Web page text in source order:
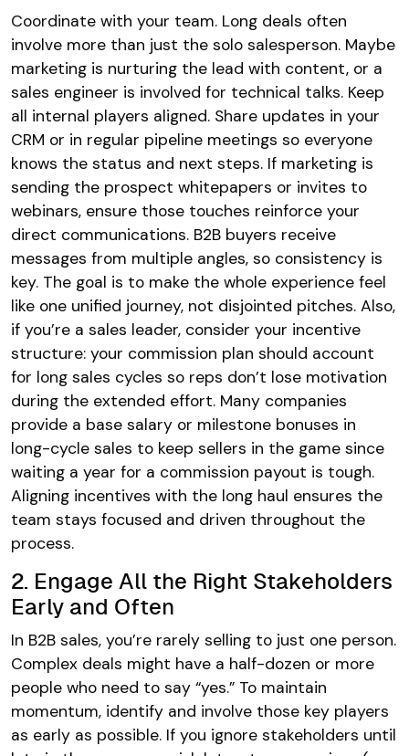
Coordinate with your team. Long deals often
involve more than just the solo salesperson. Maybe
marketing is nurturing the lead with content, or a
sales engineer is involved for technical talks. Keep
all internal players aligned. Share updates in your
CRM or in regular pipeline meetings so everyone
knows the status and next steps. If marketing is
sending the prospect whitepapers or invites to
webinars, ensure those touches reinforce your
direct communications. B2B buyers receive
messages from multiple angles, so consistency is
key. The goal is to make the whole experience feel
like one unified journey, not disjointed pitches. Also,
if you’re a sales leader, consider your incentive
structure: your commission plan should account
for long sales cycles so reps don’t lose motivation
during the extended effort. Many companies
provide a base salary or milestone bonuses in
long-cycle sales to keep sellers in the game since
waiting a year for a commission payout is tough.
Aligning incentives with the long haul ensures the
team stays focused and driven throughout the
process.
2. Engage All the Right Stakeholders
Early and Often
In B2B sales, you’re rarely selling to just one person.
Complex deals might have a half-dozen or more
people who need to say “yes.” To maintain
momentum, identify and involve those key players
as early as possible. If you ignore stakeholders until